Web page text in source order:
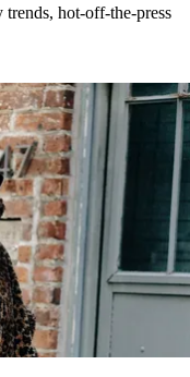
trends, hot-off-the-press